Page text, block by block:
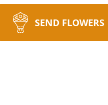
SEND FLOWERS